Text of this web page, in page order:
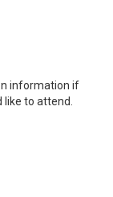
information if
to attend.